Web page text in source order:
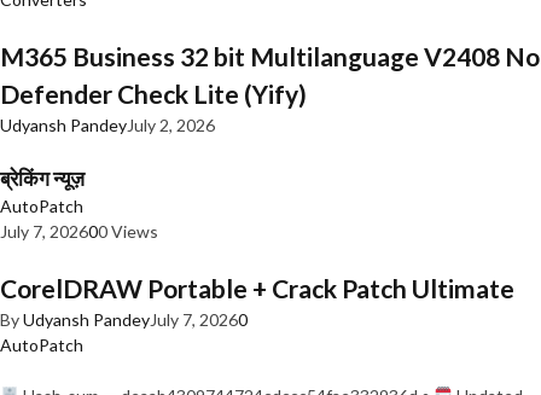
M365 Business 32 bit Multilanguage V2408 No
Defender Check Lite (Yify)
Udyansh PandeyJuly 2, 2026
ब्रेकिंग न्यूज़
AutoPatch
July 7, 202600 Views
CorelDRAW Portable + Crack Patch Ultimate
ByUdyansh PandeyJuly 7, 20260
AutoPatch